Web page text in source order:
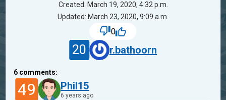
Created: March 19, 2020, 4:32 p.m.
Updated: March 23, 2020, 9:09 a.m.
0
20 r.bathoorn
6 comments:
49 Phil15
6 years ago